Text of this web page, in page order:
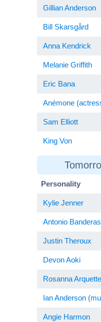
Gillian Anderson
Bill Skarsgård
Anna Kendrick
Melanie Griffith
Eric Bana
Anémone
Sam Elliott
King Von
Personality
Kylie Jenner
Antonio Banderas
Justin Theroux
Devon Aoki
Rosanna Arquette
Ian Anderson
Angie Harmon